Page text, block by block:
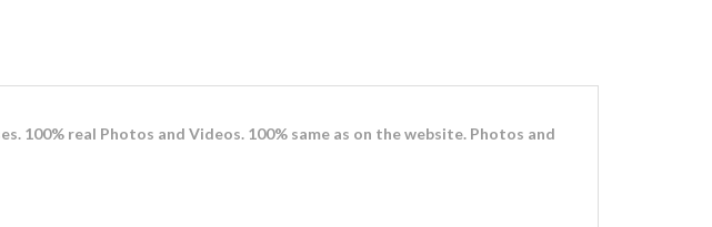
100% real Photos and Videos. 100% same as on the website. Photos and